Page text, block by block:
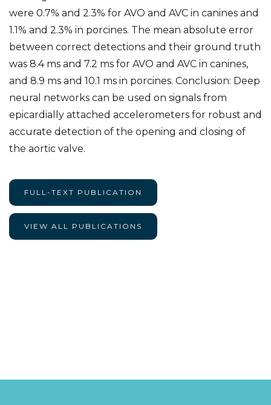
were 0.7% and 2.3% for AVO and AVC in canines and
1.1% and 2.3% in porcines. The mean absolute error
between correct detections and their ground truth
was 8.4 ms and 7.2 ms for AVO and AVC in canines,
and 8.9 ms and 10.1 ms in porcines. Conclusion: Deep
neural networks can be used on signals from
epicardially attached accelerometers for robust and
accurate detection of the opening and closing of
the aortic valve.
FULL-TEXT PUBLICATION
VIEW ALL PUBLICATIONS